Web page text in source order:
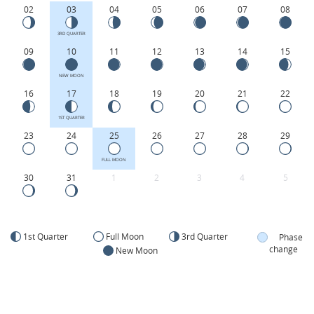
02 03
3RD QUARTER
04 05 06 07 08
09 10
NEW MOON
11 12 13 14 15
16 17
1ST QUARTER
18 19 20 21 22
23 24 25
FULL MOON
26 27 28 29
30 31 1 2 3 4 5
1st Quarter Full Moon
3rd Quarter
New Moon
Phase
change